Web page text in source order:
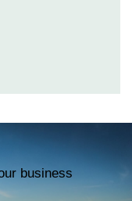
business